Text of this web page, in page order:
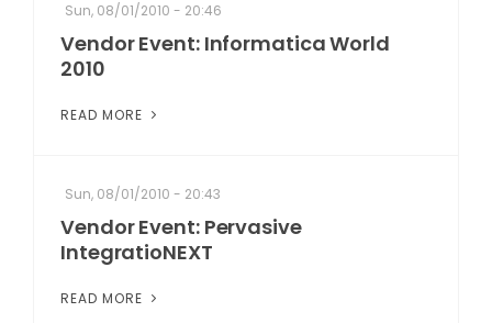
Sun, 08/01/2010 - 20:46
Vendor Event: Informatica World
2010
READ MORE
Sun, 08/01/2010 - 20:43
Vendor Event: Pervasive
IntegratioNEXT
READ MORE